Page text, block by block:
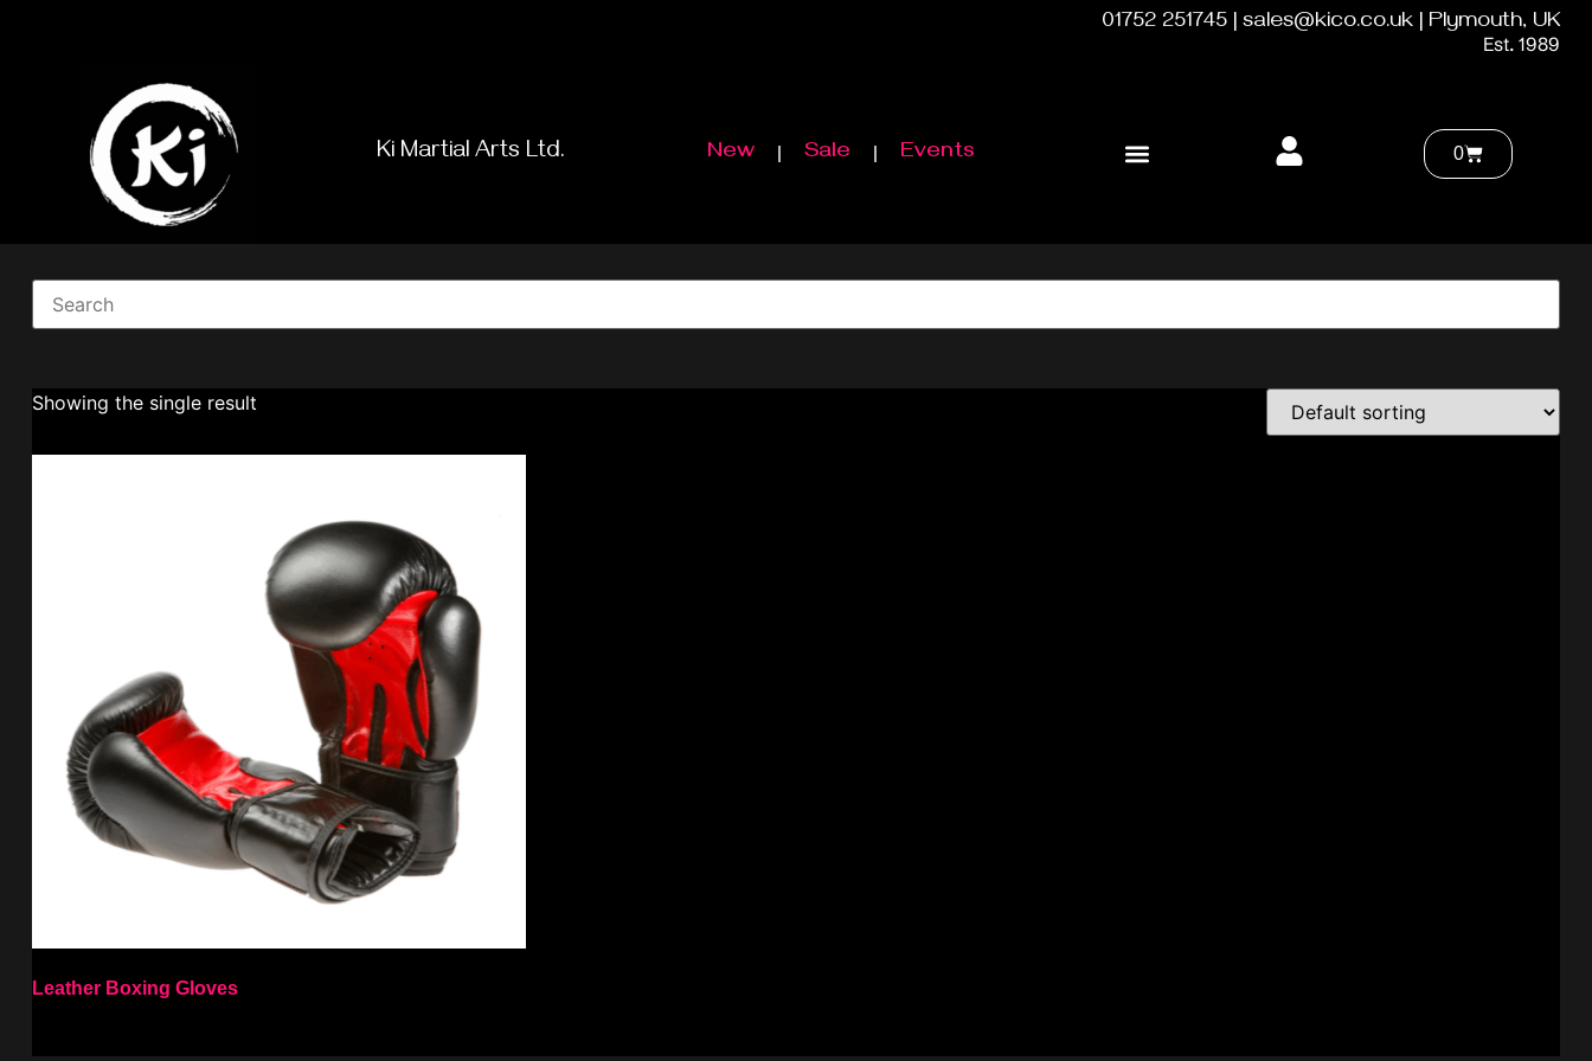
01752 251745 | sales@kico.co.uk | Plymouth, UK
Est. 1989
Ki Martial Arts Ltd. New Sale Events 0
Showing the single result
Leather Boxing Gloves